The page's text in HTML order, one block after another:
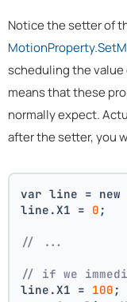
Notice the setter of
scheduling the
means that these
normally expect.
after the setter, you
var line = new
line.X1 = 0 ;
// ...
// if we
line.X1 = 100 ;